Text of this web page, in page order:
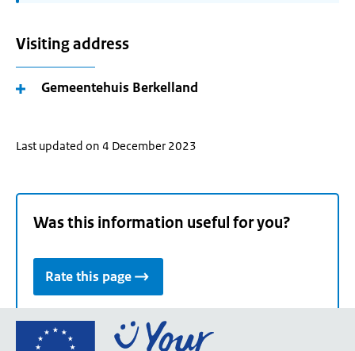
Visiting address
Gemeentehuis Berkelland
Last updated on 4 December 2023
Was this information useful for you?
Rate this page
Go